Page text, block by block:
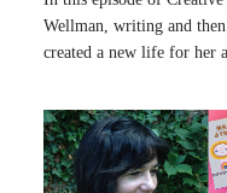
Wellman, writing and
created a new life for her